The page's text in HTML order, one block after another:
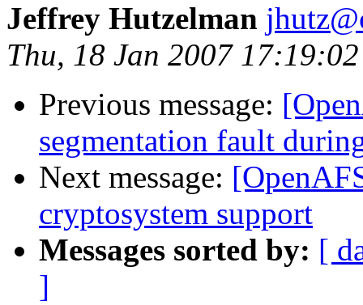
Jeffrey Hutzelman
Thu, 18 Jan 2007
Previous message:
segmentation fault
Next message:
cryptosystem support
Messages sorted by: [
]